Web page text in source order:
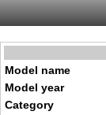
Model name
Model year
Category